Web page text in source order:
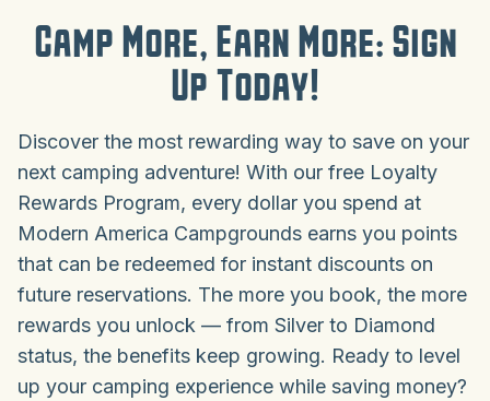
Camp More, Earn More: Sign
Up Today!
Discover the most rewarding way to save on your
next camping adventure! With our free Loyalty
Rewards Program, every dollar you spend at
Modern America Campgrounds earns you points
that can be redeemed for instant discounts on
future reservations. The more you book, the more
rewards you unlock — from Silver to Diamond
status, the benefits keep growing. Ready to level
up your camping experience while saving money?